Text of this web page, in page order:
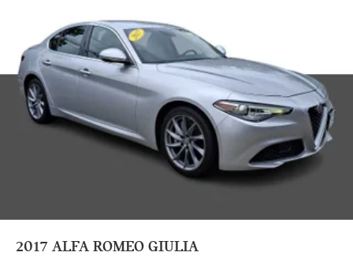
2017 ALFA ROMEO GIULIA